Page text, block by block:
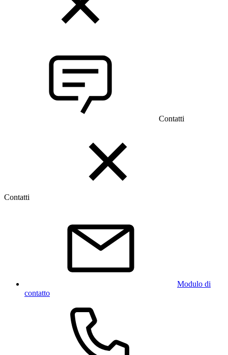
Contatti
Contatti
Modulo di
contatto